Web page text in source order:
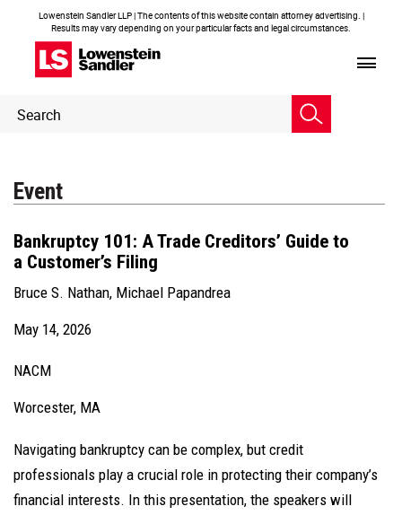
Lowenstein Sandler LLP | The contents of this website contain attorney advertising. |
Results may vary depending on your particular facts and legal circumstances.
Header
Search
Event
Bankruptcy 101: A Trade Creditors’ Guide to
a Customer’s Filing
Bruce S. Nathan, Michael Papandrea
May 14, 2026
NACM
Worcester, MA
Navigating bankruptcy can be complex, but credit
professionals play a crucial role in protecting their company’s
financial interests. In this presentation, the speakers will